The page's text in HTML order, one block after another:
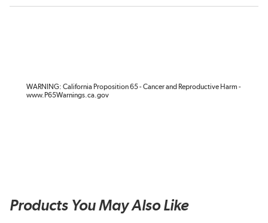
WARNING: California Proposition 65 - Cancer and Reproductive Harm -
www.P65Warnings.ca.gov
Products You May Also Like